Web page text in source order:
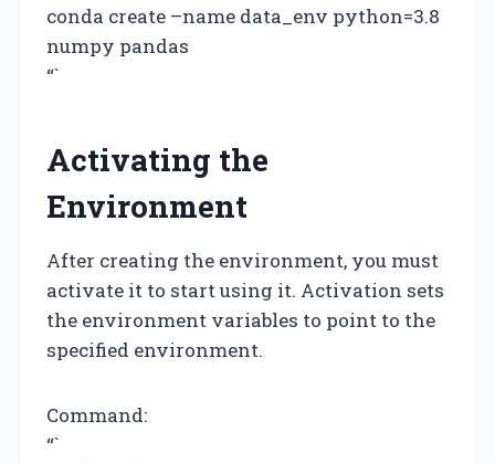
conda create –name data_env python=3.8
numpy pandas
“`
Activating the
Environment
After creating the environment, you must
activate it to start using it. Activation sets
the environment variables to point to the
specified environment.
Command:
“`